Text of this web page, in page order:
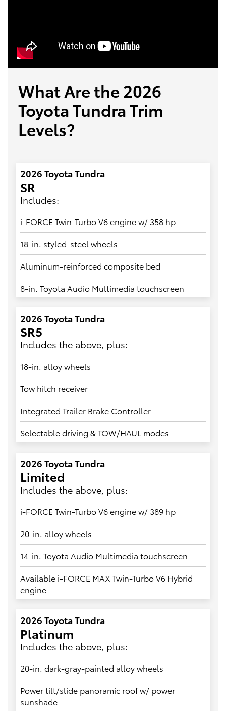
What Are the 2026
Toyota Tundra Trim
Levels?
2026 Toyota Tundra
SR
Includes:
i-FORCE Twin-Turbo V6 engine w/ 358 hp
18-in. styled-steel wheels
Aluminum-reinforced composite bed
8-in. Toyota Audio Multimedia touchscreen
2026 Toyota Tundra
SR5
Includes the above, plus:
18-in. alloy wheels
Tow hitch receiver
Integrated Trailer Brake Controller
Selectable driving & TOW/HAUL modes
2026 Toyota Tundra
Limited
Includes the above, plus:
i-FORCE Twin-Turbo V6 engine w/ 389 hp
20-in. alloy wheels
14-in. Toyota Audio Multimedia touchscreen
Available i-FORCE MAX Twin-Turbo V6 Hybrid
engine
2026 Toyota Tundra
Platinum
Includes the above, plus:
20-in. dark-gray-painted alloy wheels
Power tilt/slide panoramic roof w/ power
sunshade